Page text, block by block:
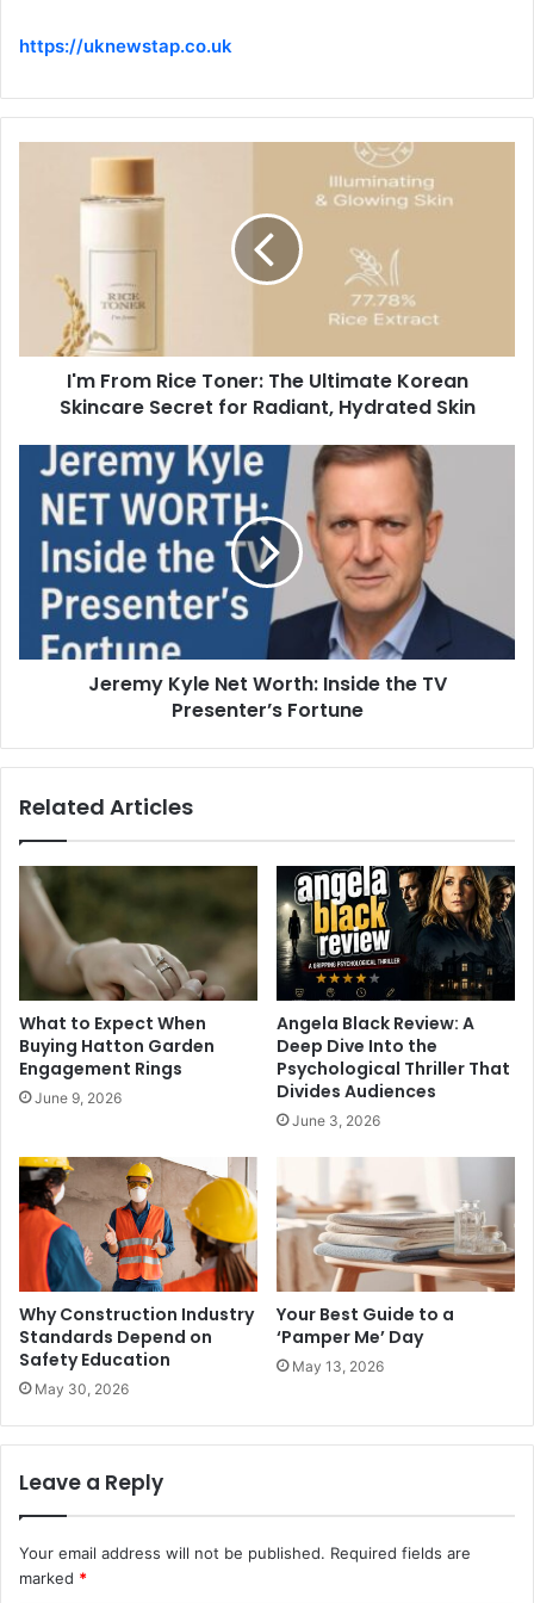
https://uknewstap.co.uk
I'm From Rice Toner: The Ultimate Korean
Skincare Secret for Radiant, Hydrated Skin
Jeremy Kyle Net Worth: Inside the TV
Presenter’s Fortune
Related Articles
What to Expect When
Buying Hatton Garden
Engagement Rings
June 9, 2026
Angela Black Review: A
Deep Dive Into the
Psychological Thriller That
Divides Audiences
June 3, 2026
Why Construction Industry
Standards Depend on
Safety Education
May 30, 2026
Your Best Guide to a
‘Pamper Me’ Day
May 13, 2026
Leave a Reply
Your email address will not be published. Required fields are
marked *